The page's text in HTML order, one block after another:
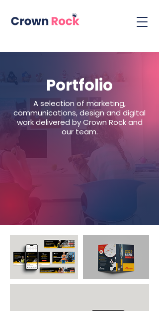
Portfolio
A selection of marketing,
communications, design and digital
work delivered by Crown Rock and
our team.